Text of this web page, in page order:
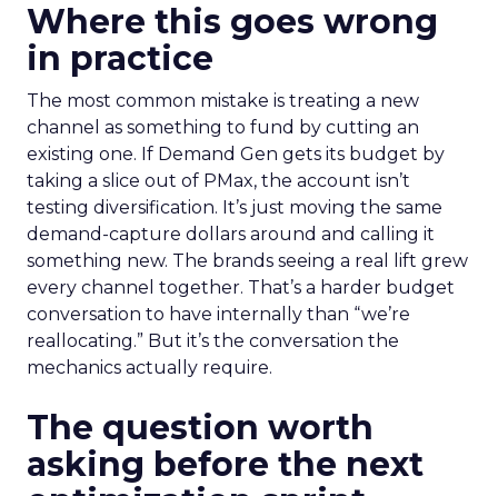
Where this goes wrong
in practice
The most common mistake is treating a new
channel as something to fund by cutting an
existing one. If Demand Gen gets its budget by
taking a slice out of PMax, the account isn’t
testing diversification. It’s just moving the same
demand-capture dollars around and calling it
something new. The brands seeing a real lift grew
every channel together. That’s a harder budget
conversation to have internally than “we’re
reallocating.” But it’s the conversation the
mechanics actually require.
The question worth
asking before the next